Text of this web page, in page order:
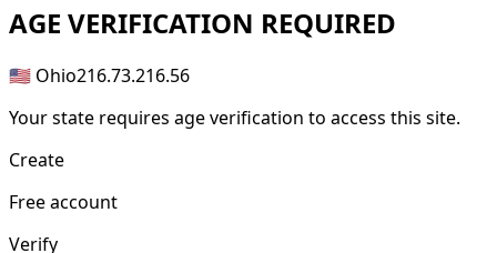
AGE VERIFICATION REQUIRED
🇺🇸 Ohio216.73.216.56
Your state requires age verification to access this site.
Create
Free account
Verify